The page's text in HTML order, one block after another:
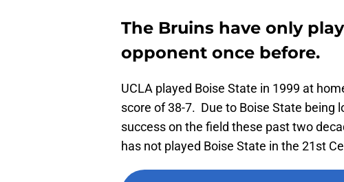
The Bruins have only
opponent once before.
UCLA played Boise State in 1999 at
score of 38-7. Due to Boise State being
success on the field these past two
has not played Boise State in the 21st